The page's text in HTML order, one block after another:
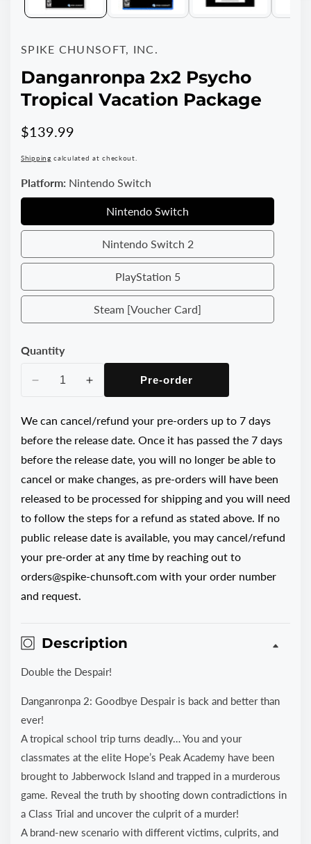
SPIKE CHUNSOFT, INC.
Danganronpa 2x2 Psycho
Tropical Vacation Package
Regular
price
$139.99
Shipping calculated at checkout.
Platform: Nintendo Switch
Nintendo Switch
Nintendo
Switch
Nintendo Switch 2
Nintendo
Switch
2
PlayStation 5
PlayStation
Steam [Voucher Card]
Steam
Quantity
Decrease
for
Danganronpa
Psycho
Tropical
Vacation
Package
Increase
for
Danganronpa
Psycho
Tropical
Vacation
Package
Pre-order
We can cancel/refund your pre-orders up to 7 days
before the release date. Once it has passed the 7 days
before the release date, you will no longer be able to
cancel or make changes, as pre-orders will have been
released to be processed for shipping and you will need
to follow the steps for a refund as stated above. If no
public release date is available, you may cancel/refund
your pre-order at any time by reaching out to
orders@spike-chunsoft.com with your order number
and request.
Description
Double the Despair!
Danganronpa 2: Goodbye Despair is back and better than
ever!
A tropical school trip turns deadly… You and your
classmates at the elite Hope’s Peak Academy have been
brought to Jabberwock Island and trapped in a murderous
game. Reveal the truth by shooting down contradictions in
a Class Trial and uncover the culprit of a murder!
A brand-new scenario with different victims, culprits, and